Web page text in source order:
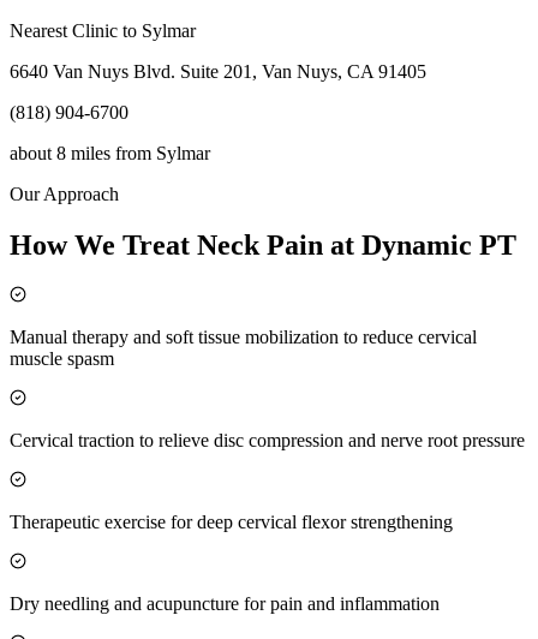
Nearest Clinic to Sylmar
6640 Van Nuys Blvd. Suite 201, Van Nuys, CA 91405
(818) 904-6700
about 8 miles from Sylmar
Our Approach
How We Treat Neck Pain at Dynamic PT
Manual therapy and soft tissue mobilization to reduce cervical
muscle spasm
Cervical traction to relieve disc compression and nerve root pressure
Therapeutic exercise for deep cervical flexor strengthening
Dry needling and acupuncture for pain and inflammation